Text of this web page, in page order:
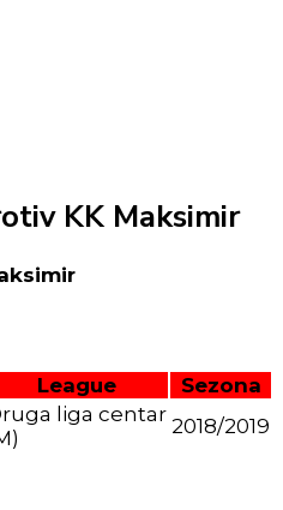
KK Maksimir
League
Sezona
liga centar2018/2019